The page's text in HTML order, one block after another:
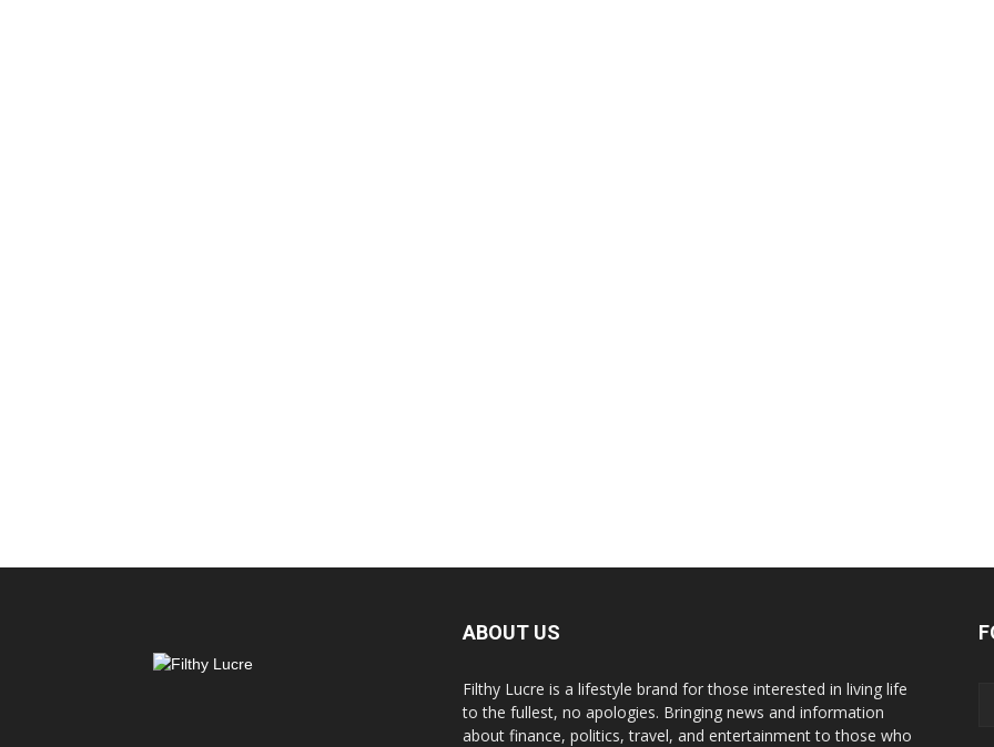
ABOUT US
Filthy Lucre is a lifestyle brand for those interested in living life
to the fullest, no apologies. Bringing news and information
about finance, politics, travel, and entertainment to those who